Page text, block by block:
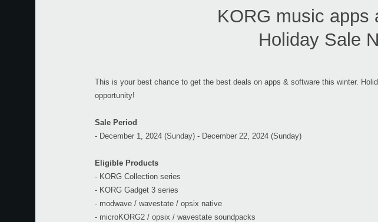
KORG music apps
Holiday Sale
This is your best chance to get the best deals on apps & software this winter.
opportunity!
Sale Period
- December 1, 2024 (Sunday) - December 22, 2024 (Sunday)
Eligible Products
- KORG Collection series
- KORG Gadget 3 series
- modwave / wavestate / opsix native
- microKORG2 / opsix / wavestate soundpacks